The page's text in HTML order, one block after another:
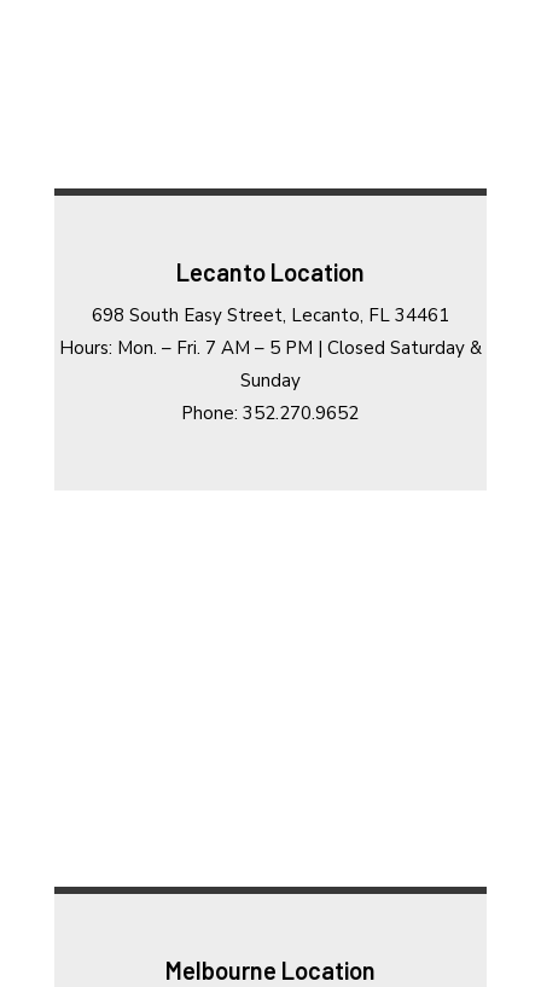
Lecanto Location
698 South Easy Street, Lecanto, FL 34461
Hours: Mon. – Fri. 7 AM – 5 PM | Closed Saturday &
Sunday
Phone: 352.270.9652
Melbourne Location